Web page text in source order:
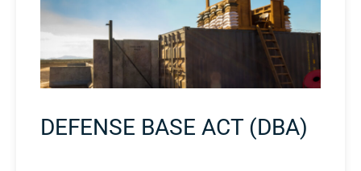
DEFENSE BASE ACT (DBA)